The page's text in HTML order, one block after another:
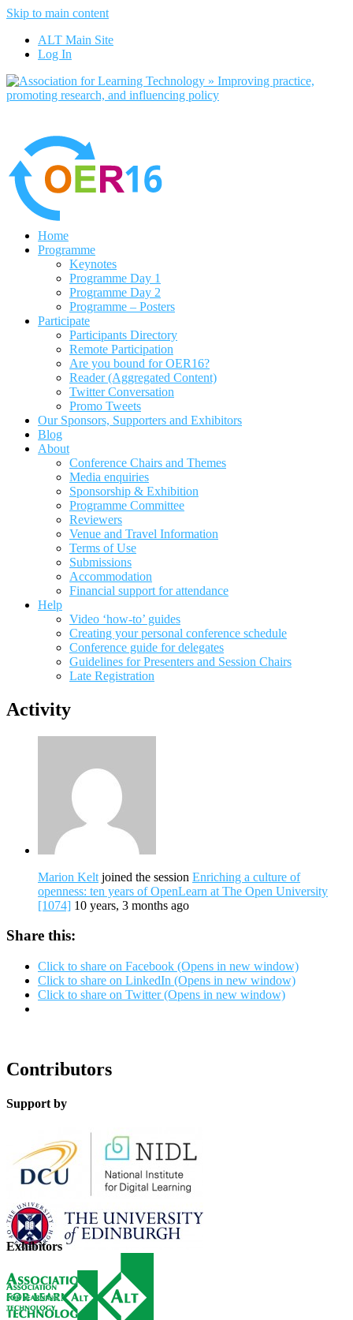
Skip to main content
ALT Main Site
Log In
Home
Programme
Keynotes
Programme Day 1
Programme Day 2
Programme – Posters
Participate
Participants Directory
Remote Participation
Are you bound for OER16?
Reader (Aggregated Content)
Twitter Conversation
Promo Tweets
Our Sponsors, Supporters and Exhibitors
Blog
About
Conference Chairs and Themes
Media enquiries
Sponsorship & Exhibition
Programme Committee
Reviewers
Venue and Travel Information
Terms of Use
Submissions
Accommodation
Financial support for attendance
Help
Video ‘how-to’ guides
Creating your personal conference schedule
Conference guide for delegates
Guidelines for Presenters and Session Chairs
Late Registration
Activity
Marion Kelt joined the session Enriching a culture of
openness: ten years of OpenLearn at The Open University
[1074] 10 years, 3 months ago
Share this:
Click to share on Facebook (Opens in new window)
Click to share on LinkedIn (Opens in new window)
Click to share on Twitter (Opens in new window)
Contributors
Support by
Exhibitors